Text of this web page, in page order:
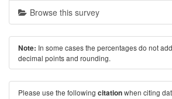
Browse this survey
Note: In some cases the percentages do not
decimal points and rounding.
Please use the following citationwhen citing